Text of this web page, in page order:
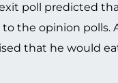
poll predicted
the opinion polls.
that he would